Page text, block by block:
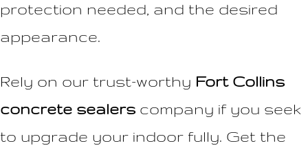
protection needed, and the desired
appearance.
Rely on our trust-worthy Fort Collins
concrete sealers company if you seek
to upgrade your indoor fully. Get the